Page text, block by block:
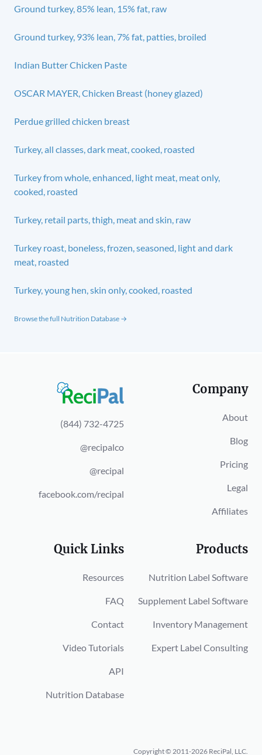
Ground turkey, 85% lean, 15% fat, raw
Ground turkey, 93% lean, 7% fat, patties, broiled
Indian Butter Chicken Paste
OSCAR MAYER, Chicken Breast (honey glazed)
Perdue grilled chicken breast
Turkey, all classes, dark meat, cooked, roasted
Turkey from whole, enhanced, light meat, meat only,
cooked, roasted
Turkey, retail parts, thigh, meat and skin, raw
Turkey roast, boneless, frozen, seasoned, light and dark
meat, roasted
Turkey, young hen, skin only, cooked, roasted
Browse the full Nutrition Database →
(844) 732-4725
@recipalco
@recipal
facebook.com/recipal
Company
About
Blog
Pricing
Legal
Affiliates
Quick Links
Resources
FAQ
Contact
Video Tutorials
API
Nutrition Database
Products
Nutrition Label Software
Supplement Label Software
Inventory Management
Expert Label Consulting
Copyright © 2011-2026 ReciPal, LLC.